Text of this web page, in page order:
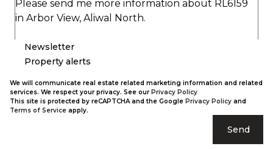
Newsletter
Property alerts
We will communicate real estate related marketing information and related
services. We respect your privacy. See our Privacy Policy
This site is protected by reCAPTCHA and the Google Privacy Policy and
Terms of Service apply.
Send